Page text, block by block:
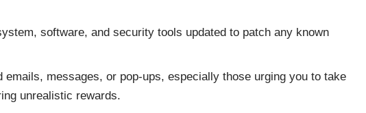
software, and security tools updated to patch any known
emails, messages, or pop-ups, especially those urging you to take
unrealistic rewards.